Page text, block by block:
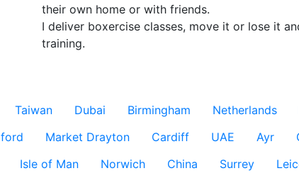
their own home or with friends.
I deliver boxercise classes, move it or lose it
training.
Taiwan Dubai Birmingham Netherlands
Market Drayton Cardiff UAE Ayr
Isle of Man Norwich China Surrey